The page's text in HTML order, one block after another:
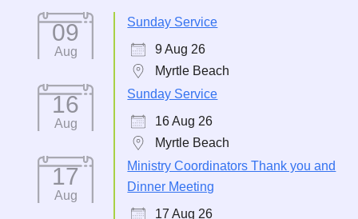
09
Aug
Sunday Service
9 Aug 26
Myrtle Beach
16
Aug
Sunday Service
16 Aug 26
Myrtle Beach
17
Aug
Ministry Coordinators Thank you and
Dinner Meeting
17 Aug 26